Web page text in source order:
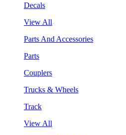
Decals
View All
Parts And Accessories
Parts
Couplers
Trucks & Wheels
Track
View All